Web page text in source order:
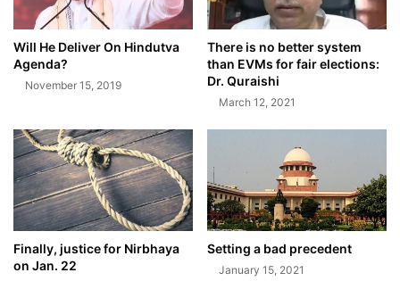
Will He Deliver On Hindutva
Agenda?
November 15, 2019
There is no better system
than EVMs for fair elections:
Dr. Quraishi
March 12, 2021
Finally, justice for Nirbhaya
on Jan. 22
Setting a bad precedent
January 15, 2021